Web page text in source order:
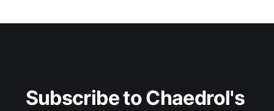
Subscribe to Chaedrol's